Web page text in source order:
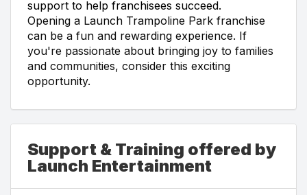
support to help franchisees succeed.
Opening a Launch Trampoline Park franchise
can be a fun and rewarding experience. If
you're passionate about bringing joy to families
and communities, consider this exciting
opportunity.
Support & Training offered by
Launch Entertainment